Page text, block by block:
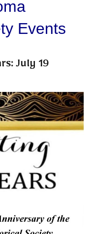
Events
July 19​